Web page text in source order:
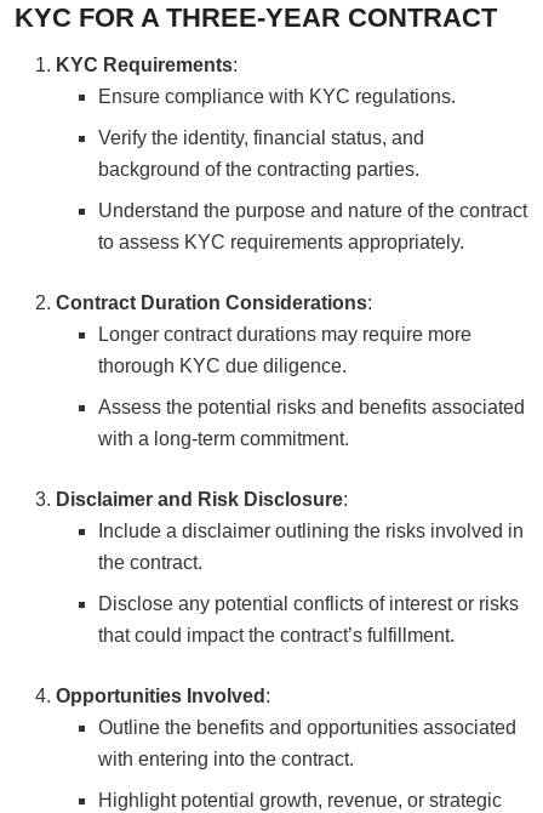
KYC FOR A THREE-YEAR CONTRACT
KYC Requirements:
Ensure compliance with KYC regulations.
Verify the identity, financial status, and
background of the contracting parties.
Understand the purpose and nature of the contract
to assess KYC requirements appropriately.
Contract Duration Considerations:
Longer contract durations may require more
thorough KYC due diligence.
Assess the potential risks and benefits associated
with a long-term commitment.
Disclaimer and Risk Disclosure:
Include a disclaimer outlining the risks involved in
the contract.
Disclose any potential conflicts of interest or risks
that could impact the contract’s fulfillment.
Opportunities Involved :
Outline the benefits and opportunities associated
with entering into the contract.
Highlight potential growth, revenue, or strategic